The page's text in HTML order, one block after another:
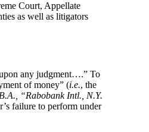
Court, Appellate
as well as litigators
any judgment….” To
of money” (i.e., the
“Rabobank Intl., N.Y.
failure to perform under